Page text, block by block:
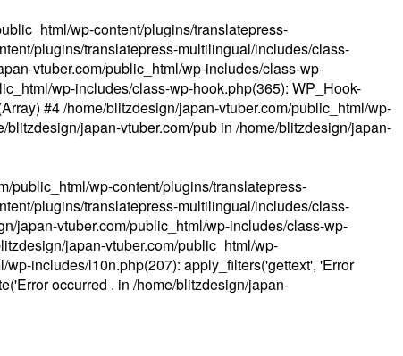
wp-content/plugins/translatepress-
plugins/translatepress-multilingual/includes/class-
vtuber.com/public_html/wp-includes/class-wp-
wp-includes/class-wp-hook.php(365): WP_Hook-
#4 /home/blitzdesign/japan-vtuber.com/public_html/wp-
japan-vtuber.com/pub in /home/blitzdesign/japan-
public_html/wp-content/plugins/translatepress-
plugins/translatepress-multilingual/includes/class-
japan-vtuber.com/public_html/wp-includes/class-wp-
japan-vtuber.com/public_html/wp-
includes/l10n.php(207): apply_filters('gettext', 'Error
occurred . in /home/blitzdesign/japan-